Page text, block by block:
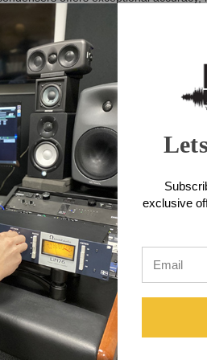
you're building a serious
for tonal clarity and transient
the mics to any source, while their
spacious stereo soundscapes or
and more
and ambience
buildup
exclusive